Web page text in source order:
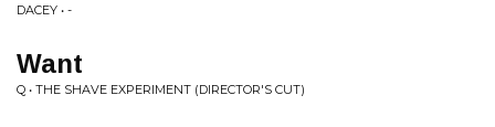
DACEY • -
Want
Q • THE SHAVE EXPERIMENT (DIRECTOR'S CUT)